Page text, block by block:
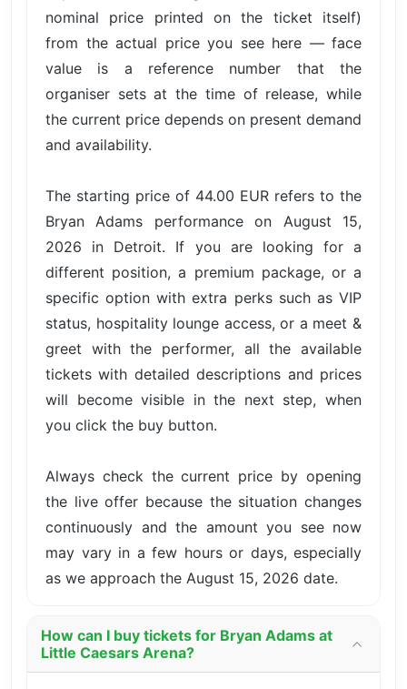
nominal price printed on the ticket itself)
from the actual price you see here — face
value is a reference number that the
organiser sets at the time of release, while
the current price depends on present demand
and availability.
The starting price of 44.00 EUR refers to the
Bryan Adams performance on August 15,
2026 in Detroit. If you are looking for a
different position, a premium package, or a
specific option with extra perks such as VIP
status, hospitality lounge access, or a meet &
greet with the performer, all the available
tickets with detailed descriptions and prices
will become visible in the next step, when
you click the buy button.
Always check the current price by opening
the live offer because the situation changes
continuously and the amount you see now
may vary in a few hours or days, especially
as we approach the August 15, 2026 date.
How can I buy tickets for Bryan Adams at
Little Caesars Arena?